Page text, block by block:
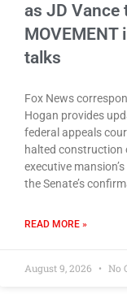
as JD Vance
MOVEMENT
talks
Fox News
Hogan provides
federal appeals
halted construction
executive
the Senate’s
READ MORE »
August 9, 2026 No